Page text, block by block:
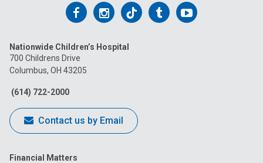
Follow
on
Facebook
Follow
on
Follow
on
FollowFollow
Nationwide Children’s Hospital
700 Childrens Drive
Columbus, OH 43205
(614) 722-2000
Contact us by Email
Financial Matters